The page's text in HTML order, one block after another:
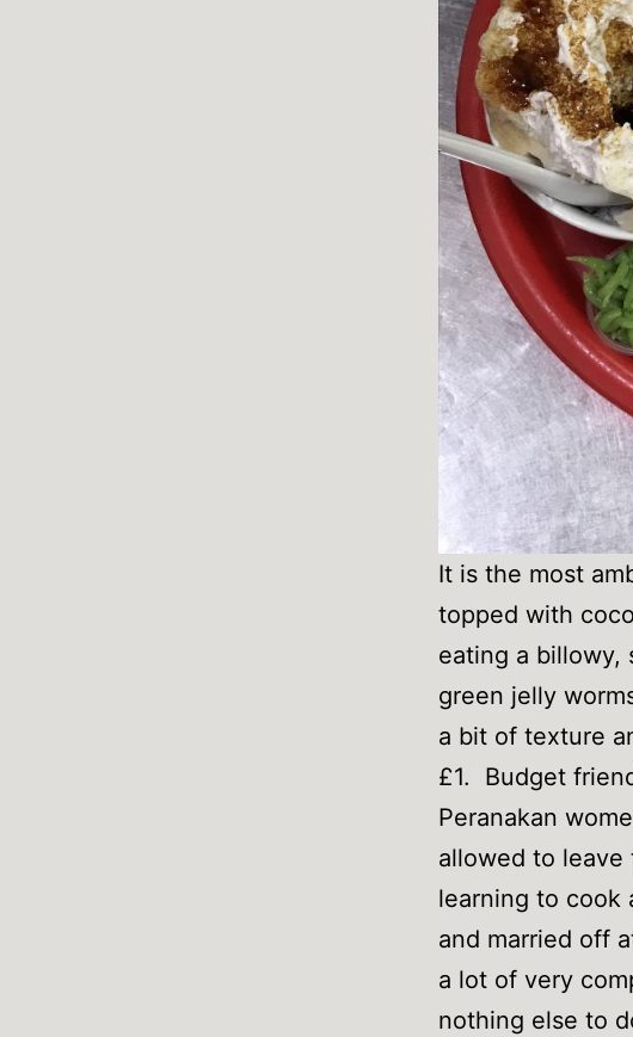
It is the most
topped with
eating a billowy,
green jelly
a bit of texture
£1. Budget
Peranakan
allowed to
learning to cook
and married off
a lot of very
nothing else to